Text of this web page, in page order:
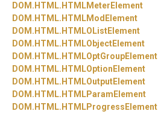
DOM. HTML. HTMLMeterElement
DOM. HTML. HTMLModElement
DOM. HTML. HTMLOListElement
DOM. HTML. HTMLObjectElement
DOM. HTML. HTMLOptGroupElement
DOM. HTML. HTMLOptionElement
DOM. HTML. HTMLOutputElement
DOM. HTML. HTMLParamElement
DOM. HTML. HTMLProgressElement